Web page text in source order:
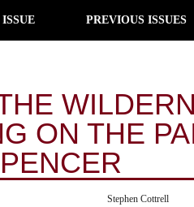
PREVIOUS ISSUES
ON THE
Stephen Cottrell